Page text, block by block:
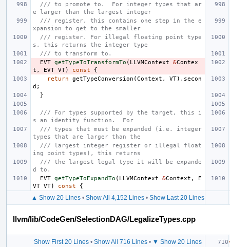
/// to promote to.  For integer types that ar
e larger than the largest integer
/// register, this contains one step in the e
xpansion to get to the smaller
/// register. For illegal floating point type
s, this returns the integer type
/// to transform to.
EVT getTypeToTransformTo ( LLVMContext &Contex
t , EVT VT) const
{
return
getTypeConversion (Context , VT). secon
d ;
}
/// For types supported by the target, this i
s an identity function.  For
/// types that must be expanded (i.e. integer
types that are larger than the
/// largest integer register or illegal float
ing point types), this returns
/// the largest legal type it will be expande
d to.
EVT getTypeToExpandTo ( LLVMContext &Context ,
E
VT VT) const {
▲ Show 20 Lines• Show All 4,152 Lines• Show Last 20 Lines
llvm/lib/CodeGen/SelectionDAG/LegalizeTypes.cpp
Show First 20 Lines• Show All 716 Lines• ▼ Show 20 Lines